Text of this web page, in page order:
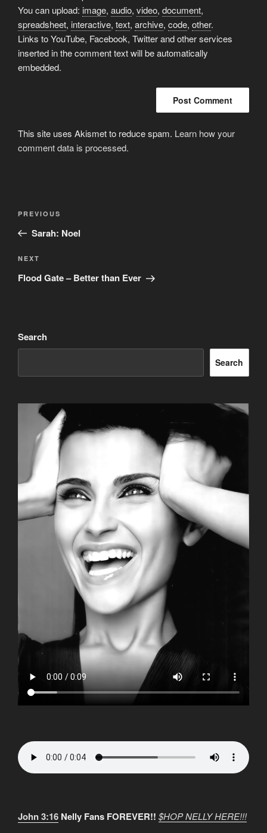
You can upload: image, audio, video, document,
spreadsheet, interactive, text, archive, code, other.
Links to YouTube, Facebook, Twitter and other services
inserted in the comment text will be automatically
embedded.
This site uses Akismet to reduce spam. Learn how your
comment data is processed.
Post
Previous
Post
PREVIOUS
Sarah: Noel
Next
Post
NEXT
Flood Gate – Better than Ever
Search
Search
John 3:16 Nelly Fans FOREVER!! $HOP NELLY HERE!!!